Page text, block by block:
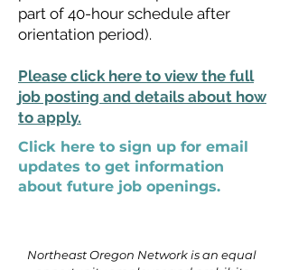
part of 40-hour schedule after
orientation period).
Please click here to view the full
job posting and details about how
to apply.
Click here to sign up for email
updates to get information
about future job openings.
Northeast Oregon Network is an equal